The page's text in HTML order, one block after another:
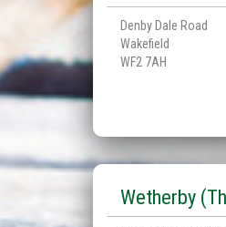
Denby Dale Road
Wakefield
WF2 7AH
Wetherby